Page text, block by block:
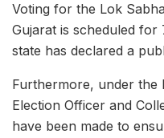
Voting for the Lok
Gujarat is scheduled
state has declared a
Furthermore, under the
Election Officer and
have been made to